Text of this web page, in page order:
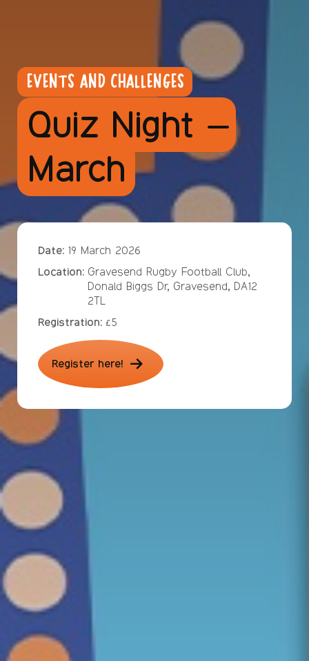
EVENTS AND CHALLENGES
Quiz Night –
March
Date: 19 March 2026
Location: Gravesend Rugby Football Club,
Donald Biggs Dr, Gravesend, DA12
2TL
Registration: £5
Register here!